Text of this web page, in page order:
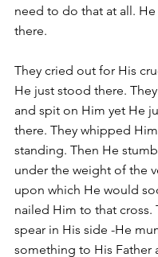
need to do that at all.
there.
They cried out for His
He just stood there.
and spit on Him yet He
there. They whipped Him
standing. Then He
under the weight of the
upon which He would
nailed Him to that cross.
spear in His side -He
something to His Father